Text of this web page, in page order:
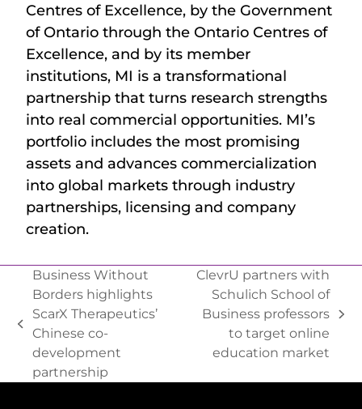
Centres of Excellence, by the Government
of Ontario through the Ontario Centres of
Excellence, and by its member
institutions, MI is a transformational
partnership that turns research strengths
into real commercial opportunities. MI’s
portfolio includes the most promising
assets and advances commercialization
into global markets through industry
partnerships, licensing and company
creation.
Business Without
Borders highlights
ScarX Therapeutics’
Chinese co-
development
partnership
ClevrU partners with
Schulich School of
Business professors
to target online
education market